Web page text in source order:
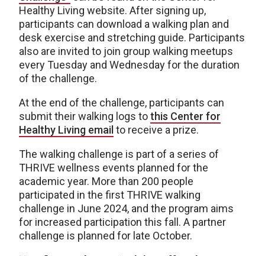
Healthy Living website. After signing up,
participants can download a walking plan and
desk exercise and stretching guide. Participants
also are invited to join group walking meetups
every Tuesday and Wednesday for the duration
of the challenge.
At the end of the challenge, participants can
submit their walking logs tothis Center for
Healthy Living email to receive a prize.
The walking challenge is part of a series of
THRIVE wellness events planned for the
academic year. More than 200 people
participated in the first THRIVE walking
challenge in June 2024, and the program aims
for increased participation this fall. A partner
challenge is planned for late October.